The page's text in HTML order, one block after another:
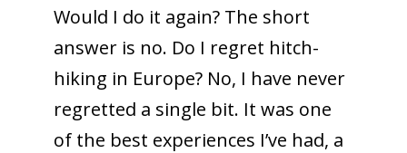
Would I do it again? The short
answer is no. Do I regret hitch-
hiking in Europe? No, I have never
regretted a single bit. It was one
of the best experiences I’ve had, a